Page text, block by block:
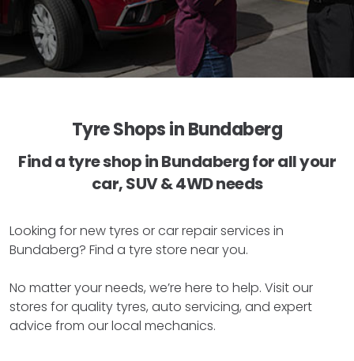
Tyre Shops in Bundaberg
Find a tyre shop in Bundaberg for all your
car, SUV & 4WD needs
Looking for new tyres or car repair services in
Bundaberg? Find a tyre store near you.
No matter your needs, we’re here to help. Visit our
stores for quality tyres, auto servicing, and expert
advice from our local mechanics.